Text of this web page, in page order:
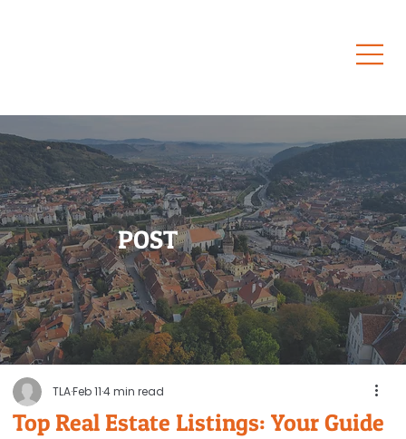
POST
Top Real Estate Listings: Your Guide
TLAFeb 114 min read